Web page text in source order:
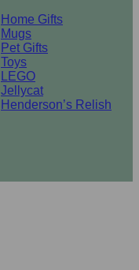
Home Gifts
Mugs
Pet Gifts
Toys
LEGO
Jellycat
Henderson’s Relish